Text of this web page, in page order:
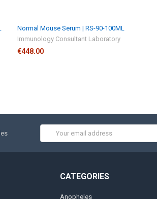
Normal Mouse Serum | RS-90-100ML
Immunology Consultant Laboratory
€448.00
CATEGORIES
Anopheles